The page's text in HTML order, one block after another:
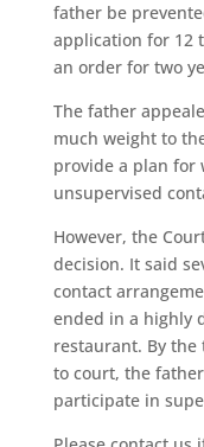
father be
application for 12
an order for two
The father
much weight to
provide a plan for
unsupervised
However, the
decision. It said
contact
ended in a highly
restaurant. By the
to court, the
participate in